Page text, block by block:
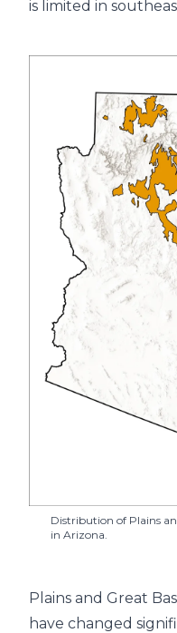
is limited in
Distribution of Plains
in Arizona.
Plains and Great
have changed